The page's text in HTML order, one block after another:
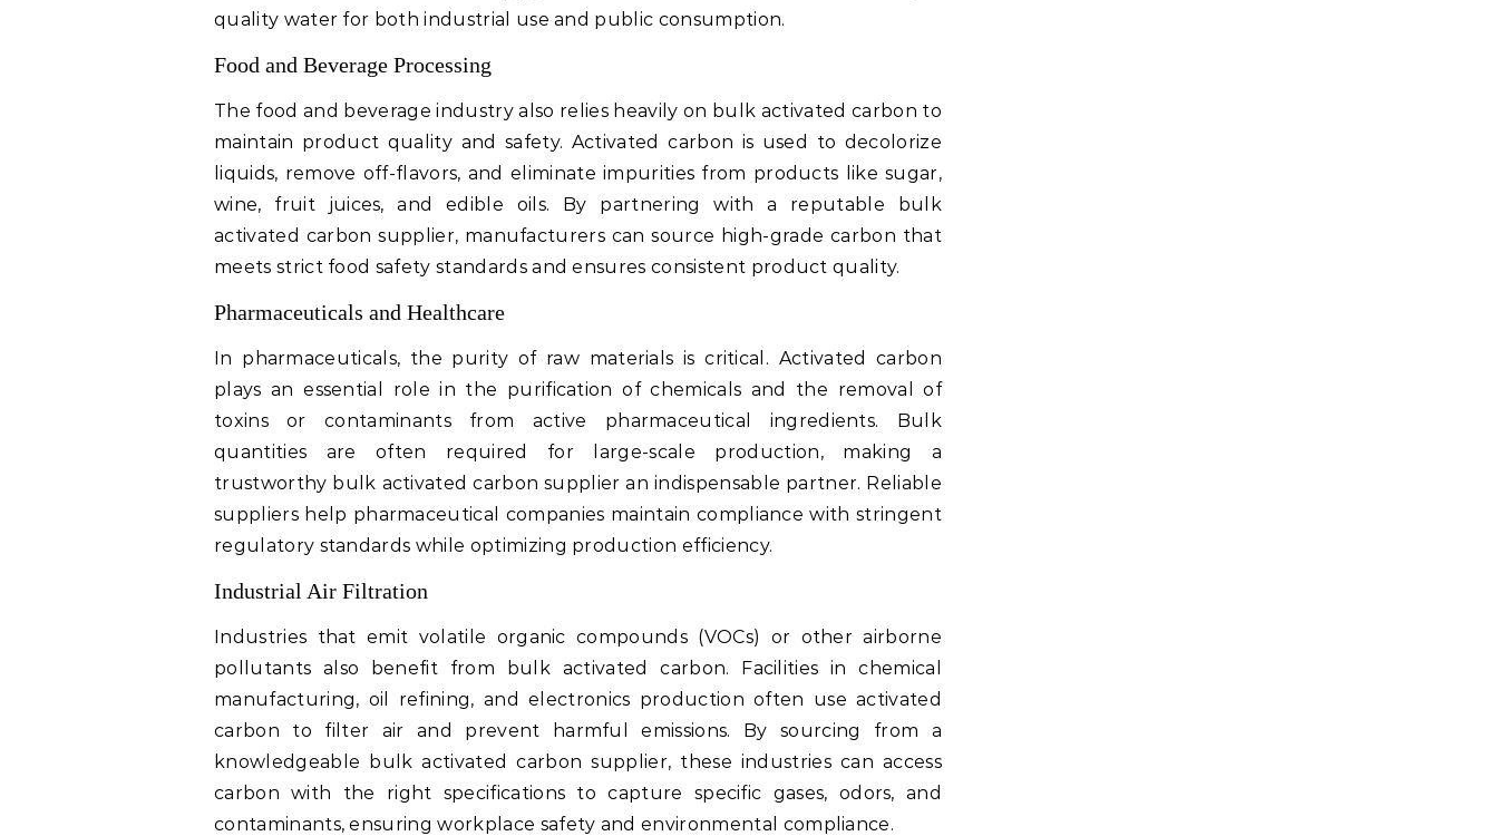
quality water for both industrial use and public consumption.
Food and Beverage Processing
The food and beverage industry also relies heavily on bulk activated carbon to
maintain product quality and safety. Activated carbon is used to decolorize
liquids, remove off-flavors, and eliminate impurities from products like sugar,
wine, fruit juices, and edible oils. By partnering with a reputable bulk
activated carbon supplier, manufacturers can source high-grade carbon that
meets strict food safety standards and ensures consistent product quality.
Pharmaceuticals and Healthcare
In pharmaceuticals, the purity of raw materials is critical. Activated carbon
plays an essential role in the purification of chemicals and the removal of
toxins or contaminants from active pharmaceutical ingredients. Bulk
quantities are often required for large-scale production, making a
trustworthy bulk activated carbon supplier an indispensable partner. Reliable
suppliers help pharmaceutical companies maintain compliance with stringent
regulatory standards while optimizing production efficiency.
Industrial Air Filtration
Industries that emit volatile organic compounds (VOCs) or other airborne
pollutants also benefit from bulk activated carbon. Facilities in chemical
manufacturing, oil refining, and electronics production often use activated
carbon to filter air and prevent harmful emissions. By sourcing from a
knowledgeable bulk activated carbon supplier, these industries can access
carbon with the right specifications to capture specific gases, odors, and
contaminants, ensuring workplace safety and environmental compliance.